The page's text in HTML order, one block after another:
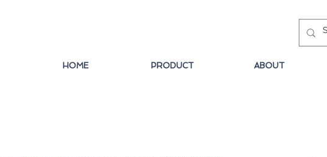
HOME PRODUCT ABOUT